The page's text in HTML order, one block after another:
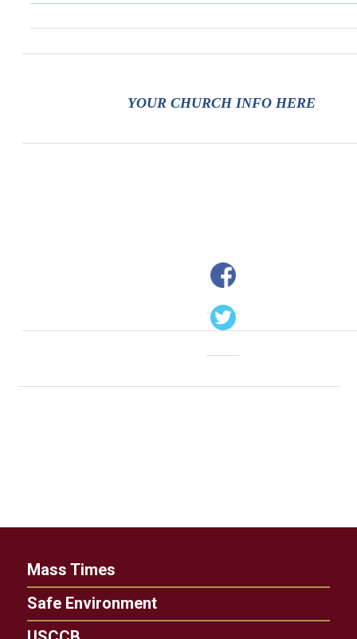
YOUR CHURCH INFO HERE
Mass Times
Safe Environment